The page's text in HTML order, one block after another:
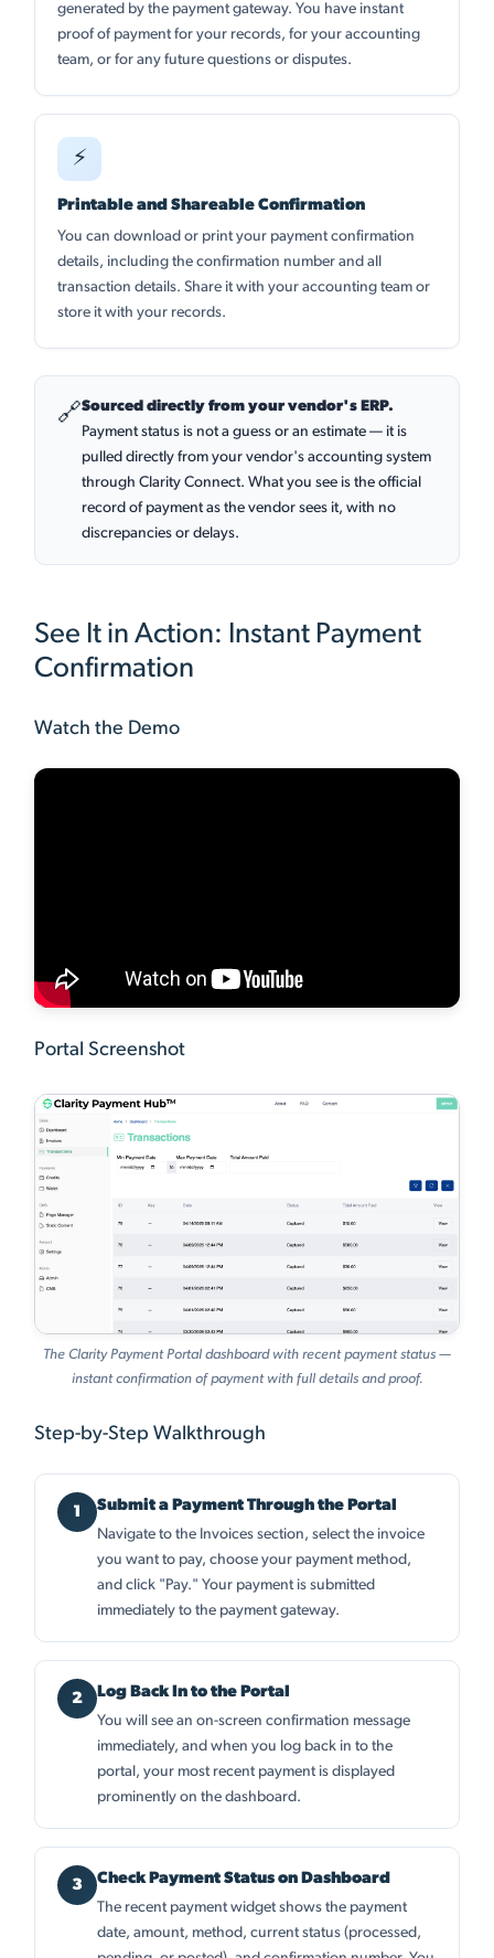
generated by the payment gateway. You have instant
proof of payment for your records, for your accounting
team, or for any future questions or disputes.
⚡
Printable and Shareable Confirmation
You can download or print your payment confirmation
details, including the confirmation number and all
transaction details. Share it with your accounting team or
store it with your records.
🔗Sourced directly from your vendor's ERP.
Payment status is not a guess or an estimate — it is
pulled directly from your vendor's accounting system
through Clarity Connect. What you see is the official
record of payment as the vendor sees it, with no
discrepancies or delays.
See It in Action: Instant Payment
Confirmation
Watch the Demo
Portal Screenshot
The Clarity Payment Portal dashboard with recent payment status —
instant confirmation of payment with full details and proof.
Step-by-Step Walkthrough
Submit a Payment Through the Portal
Navigate to the Invoices section, select the invoice
you want to pay, choose your payment method,
and click "Pay." Your payment is submitted
immediately to the payment gateway.
Log Back In to the Portal
You will see an on-screen confirmation message
immediately, and when you log back in to the
portal, your most recent payment is displayed
prominently on the dashboard.
Check Payment Status on Dashboard
The recent payment widget shows the payment
date, amount, method, current status (processed,